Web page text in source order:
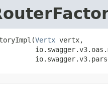
Vertx vertx,